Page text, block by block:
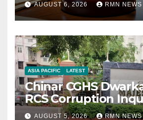
AUGUST 6, 2026 RMN NEWS
ASIA PACIFIC LATEST
Chinar CGHS
RCS Corruption
AUGUST 5, 2026 RMN NEWS